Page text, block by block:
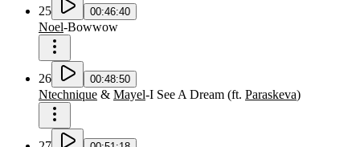
25 00:46:40
Noel-Bowwow
26 00:48:50
Ntechnique & Mayel-I See A Dream (ft. Paraskeva)